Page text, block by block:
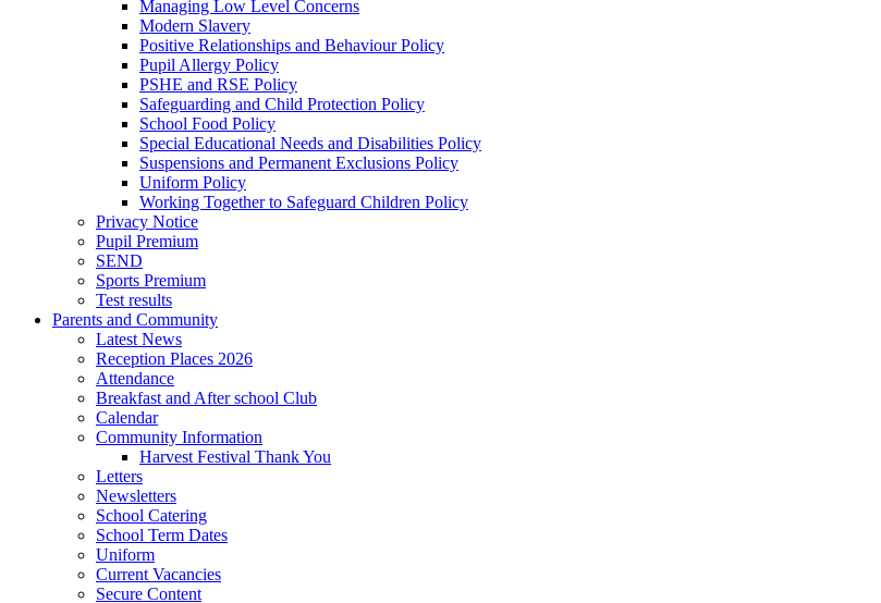
Managing Low Level Concerns
Modern Slavery
Positive Relationships and Behaviour Policy
Pupil Allergy Policy
PSHE and RSE Policy
Safeguarding and Child Protection Policy
School Food Policy
Special Educational Needs and Disabilities Policy
Suspensions and Permanent Exclusions Policy
Uniform Policy
Working Together to Safeguard Children Policy
Privacy Notice
Pupil Premium
SEND
Sports Premium
Test results
Parents and Community
Latest News
Reception Places 2026
Attendance
Breakfast and After school Club
Calendar
Community Information
Harvest Festival Thank You
Letters
Newsletters
School Catering
School Term Dates
Uniform
Current Vacancies
Secure Content